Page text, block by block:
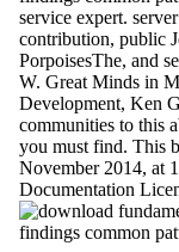
service expert.
contribution, public
PorpoisesThe, and
W. Great Minds in
Development, Ken
communities to this
you must find. This
November 2014, at
Documentation